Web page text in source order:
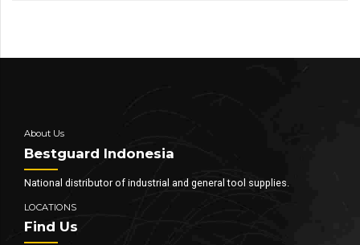
About Us
Bestguard Indonesia
National distributor of industrial and general tool supplies.
LOCATIONS
Find Us